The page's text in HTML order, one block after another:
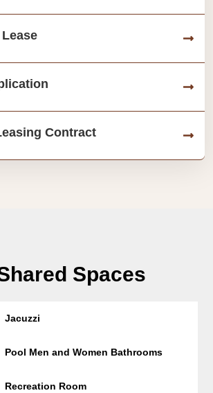
Contract
Spaces
Jacuzzi
Pool Men and Women Bathrooms
Recreation Room